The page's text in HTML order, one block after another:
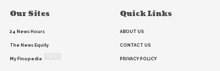
Our Sites
24 News Hours
The News Equity
My Finopedia
Quick Links
ABOUT US
CONTACT US
PRIVACY POLICY